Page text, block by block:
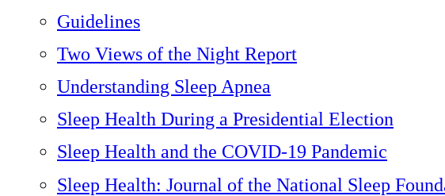
Guidelines
Two Views of the Night Report
Understanding Sleep Apnea
Sleep Health During a Presidential Election
Sleep Health and the COVID-19 Pandemic
Sleep Health: Journal of the National Sleep